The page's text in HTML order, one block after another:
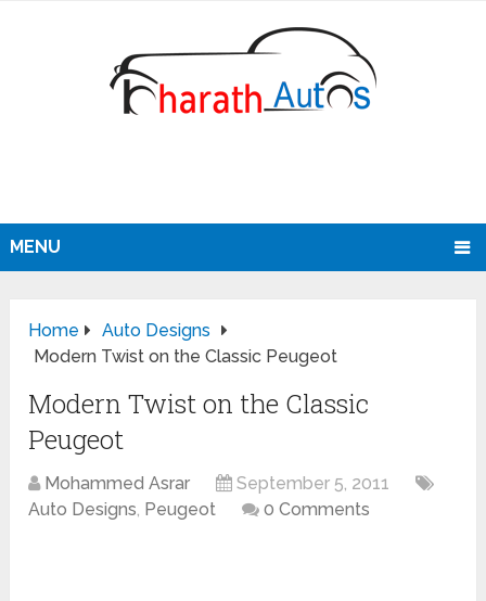
MENU
Home
Auto Designs
Modern Twist on the Classic Peugeot
Modern Twist on the Classic
Peugeot
Mohammed Asrar
September 5, 2011
Auto Designs, Peugeot 0 Comments